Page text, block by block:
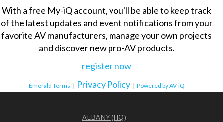
With a free My-iQ account, you'll be able to keep track
of the latest updates and event notifications from your
favorite AV manufacturers, manage your own projects
and discover new pro-AV products.
register now
Emerald Terms | Privacy Policy | Powered by AV-iQ
ALBANY (HQ)